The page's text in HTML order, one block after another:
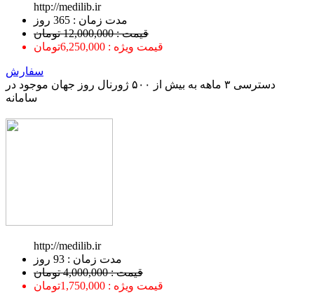
http://medilib.ir
ﻣﺪﺕ ﺯﻣﺎﻥ : 365 ﺭﻭﺯ
قیمت : 12,000,000 تومان
قیمت ویژه : 6,250,000تومان
سفارش
دسترسی ۳ ماهه به بیش از ۵۰۰ ژورنال روز جهان موجود در
سامانه
http://medilib.ir
ﻣﺪﺕ ﺯﻣﺎﻥ : 93 ﺭﻭﺯ
قیمت : 4,000,000 تومان
قیمت ویژه : 1,750,000تومان